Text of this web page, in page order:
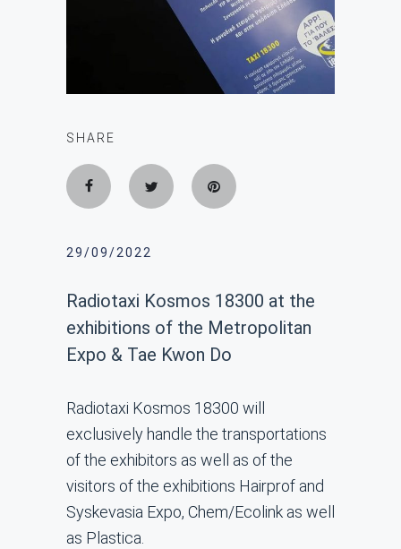
SHARE
29/09/2022
Radiotaxi Kosmos 18300 at the
exhibitions of the Metropolitan
Expo & Tae Kwon Do
Radiotaxi Kosmos 18300 will
exclusively handle the transportations
of the exhibitors as well as of the
visitors of the exhibitions Hairprof and
Syskevasia Expo, Chem/Ecolink as well
as Plastica.